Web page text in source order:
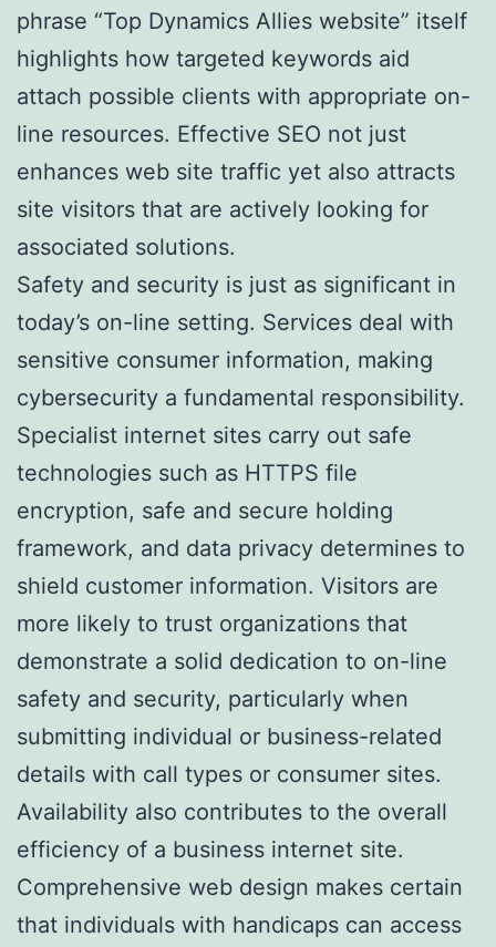
phrase “Top Dynamics Allies website” itself
highlights how targeted keywords aid
attach possible clients with appropriate on-
line resources. Effective SEO not just
enhances web site traffic yet also attracts
site visitors that are actively looking for
associated solutions.
Safety and security is just as significant in
today’s on-line setting. Services deal with
sensitive consumer information, making
cybersecurity a fundamental responsibility.
Specialist internet sites carry out safe
technologies such as HTTPS file
encryption, safe and secure holding
framework, and data privacy determines to
shield customer information. Visitors are
more likely to trust organizations that
demonstrate a solid dedication to on-line
safety and security, particularly when
submitting individual or business-related
details with call types or consumer sites.
Availability also contributes to the overall
efficiency of a business internet site.
Comprehensive web design makes certain
that individuals with handicaps can access